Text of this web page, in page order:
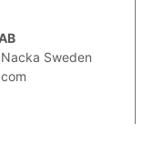
Sweden